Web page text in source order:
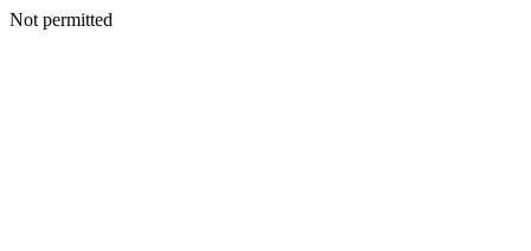
Not permitted